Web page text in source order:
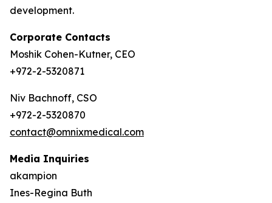
development.
Corporate Contacts
Moshik Cohen-Kutner, CEO
+972-2-5320871
Niv Bachnoff, CSO
+972-2-5320870
contact@omnixmedical.com
Media Inquiries
akampion
Ines-Regina Buth